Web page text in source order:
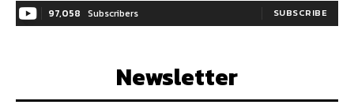
97,058 Subscribers SUBSCRIBE
Newsletter